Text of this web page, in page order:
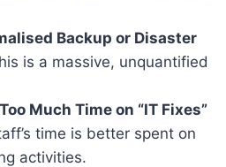
Backup or Disaster
is a massive, unquantified
Much Time on “IT Fixes”
time is better spent on
activities.